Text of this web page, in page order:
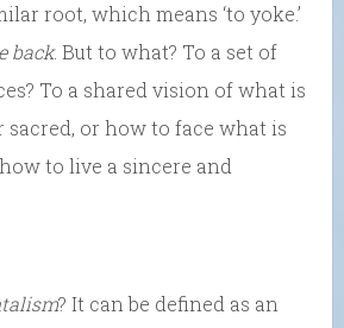
root, which means ‘to yoke.’
back. But to what? To a set of
To a shared vision of what is
or how to face what is
to live a sincere and
? It can be defined as an